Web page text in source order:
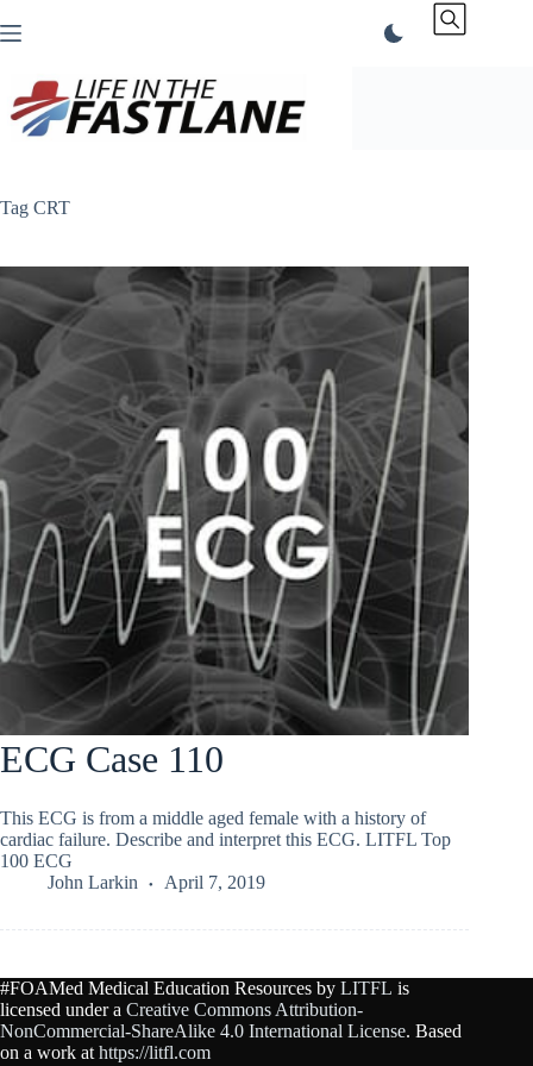
to
Tag CRT
ECG Case 110
This ECG is from a middle aged female with a history of
cardiac failure. Describe and interpret this ECG. LITFL Top
100 ECG
John Larkin
April 7, 2019
#FOAMed Medical Education Resources by LITFL is
licensed under a Creative Commons Attribution-
NonCommercial-ShareAlike 4.0 International License. Based
on a work at https://litfl.com